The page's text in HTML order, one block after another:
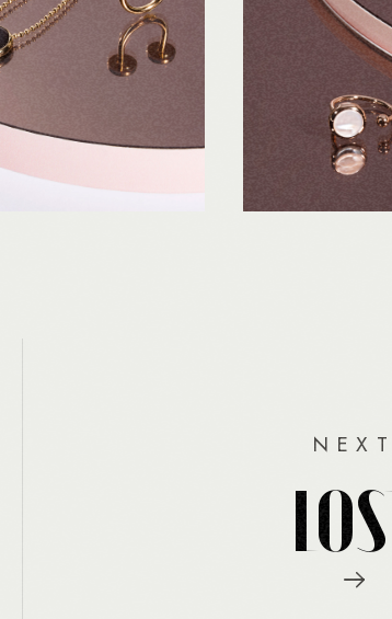
NEXT
LOST